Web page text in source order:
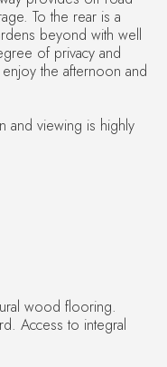
To the rear is a
beyond with well
of privacy and
the afternoon and
and viewing is highly
wood flooring.
Access to integral